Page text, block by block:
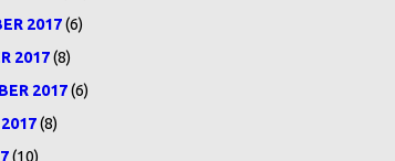
2017(6)
2017(8)
2017(6)
(8)
(10)